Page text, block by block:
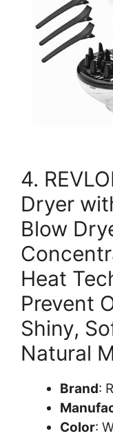
4.
Dryer
Blow
Heat
Prevent
Shiny,
Natural
Brand:
Color: